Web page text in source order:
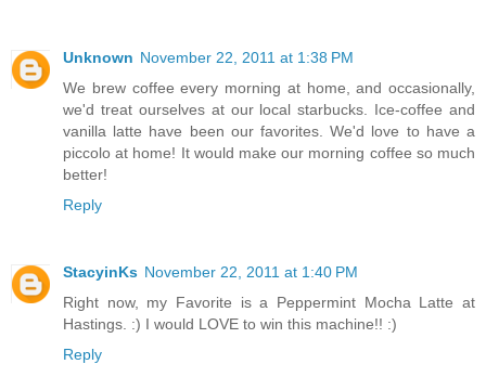
Unknown November 22, 2011 at 1:38 PM
We brew coffee every morning at home, and occasionally,
we'd treat ourselves at our local starbucks. Ice-coffee and
vanilla latte have been our favorites. We'd love to have a
piccolo at home! It would make our morning coffee so much
better!
Reply
StacyinKs November 22, 2011 at 1:40 PM
Right now, my Favorite is a Peppermint Mocha Latte at
Hastings. :) I would LOVE to win this machine!! :)
Reply